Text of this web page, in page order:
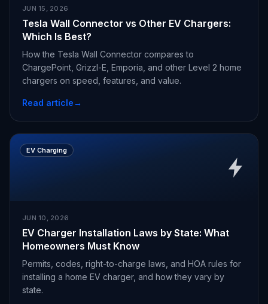
JUN 15, 2026
Tesla Wall Connector vs Other EV Chargers:
Which Is Best?
How the Tesla Wall Connector compares to
ChargePoint, Grizzl-E, Emporia, and other Level 2 home
chargers on speed, features, and value.
Read article→
EV Charging
JUN 10, 2026
EV Charger Installation Laws by State: What
Homeowners Must Know
Permits, codes, right-to-charge laws, and HOA rules for
installing a home EV charger, and how they vary by
state.